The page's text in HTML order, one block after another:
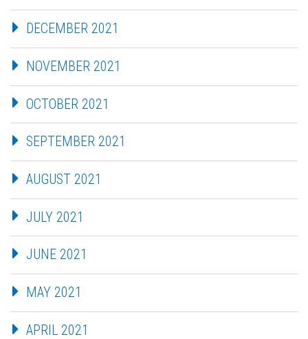
DECEMBER 2021
NOVEMBER 2021
OCTOBER 2021
SEPTEMBER 2021
AUGUST 2021
JULY 2021
JUNE 2021
MAY 2021
APRIL 2021